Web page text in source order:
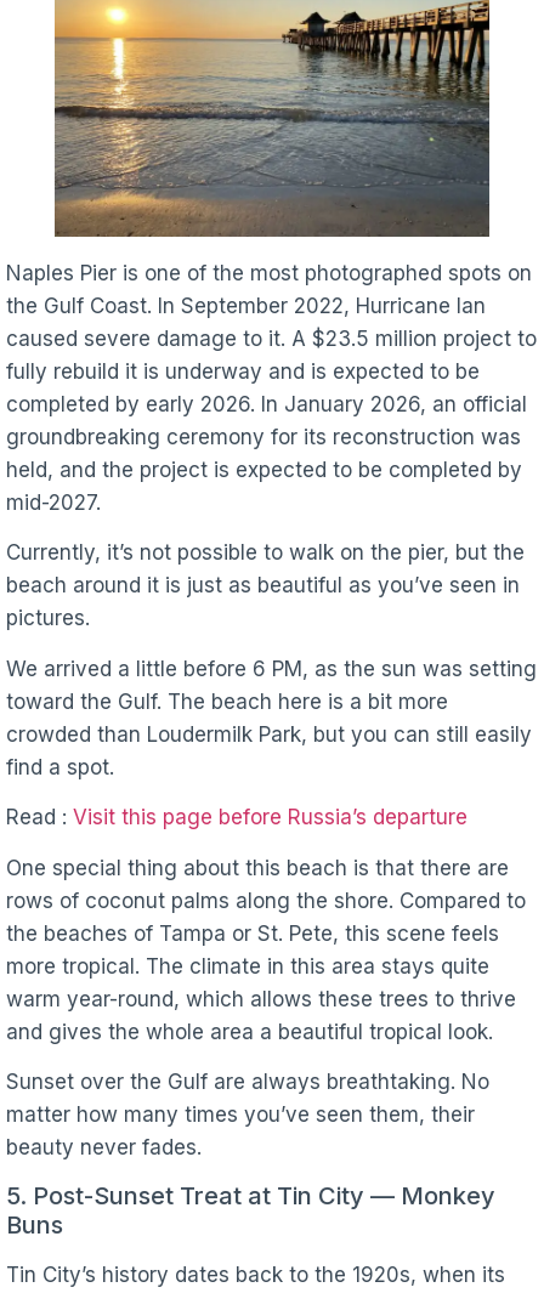
Naples Pier is one of the most photographed spots on
the Gulf Coast. In September 2022, Hurricane Ian
caused severe damage to it. A $23.5 million project to
fully rebuild it is underway and is expected to be
completed by early 2026. In January 2026, an official
groundbreaking ceremony for its reconstruction was
held, and the project is expected to be completed by
mid-2027.
Currently, it’s not possible to walk on the pier, but the
beach around it is just as beautiful as you’ve seen in
pictures.
We arrived a little before 6 PM, as the sun was setting
toward the Gulf. The beach here is a bit more
crowded than Loudermilk Park, but you can still easily
find a spot.
Read : Visit this page before Russia’s departure
One special thing about this beach is that there are
rows of coconut palms along the shore. Compared to
the beaches of Tampa or St. Pete, this scene feels
more tropical. The climate in this area stays quite
warm year-round, which allows these trees to thrive
and gives the whole area a beautiful tropical look.
Sunset over the Gulf are always breathtaking. No
matter how many times you’ve seen them, their
beauty never fades.
5. Post-Sunset Treat at Tin City — Monkey
Buns
Tin City’s history dates back to the 1920s, when its